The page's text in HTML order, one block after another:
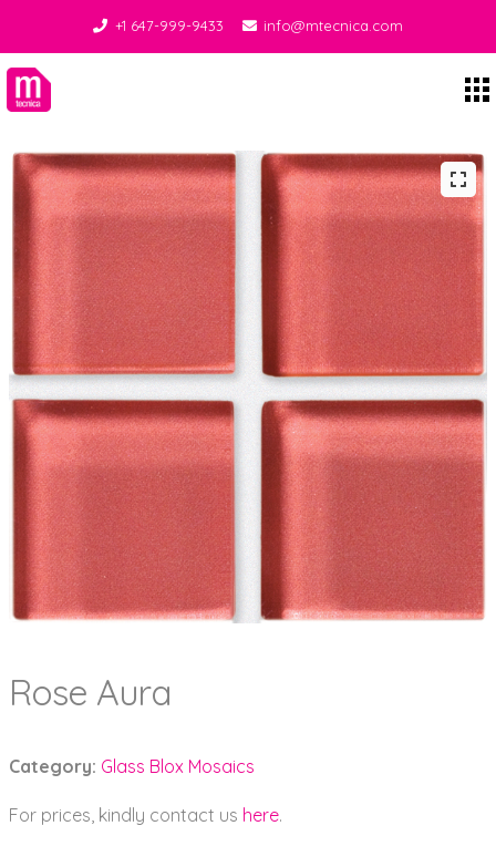
+1 647-999-9433 info@mtecnica.com
Rose Aura
Category: Glass Blox Mosaics
For prices, kindly contact us here.